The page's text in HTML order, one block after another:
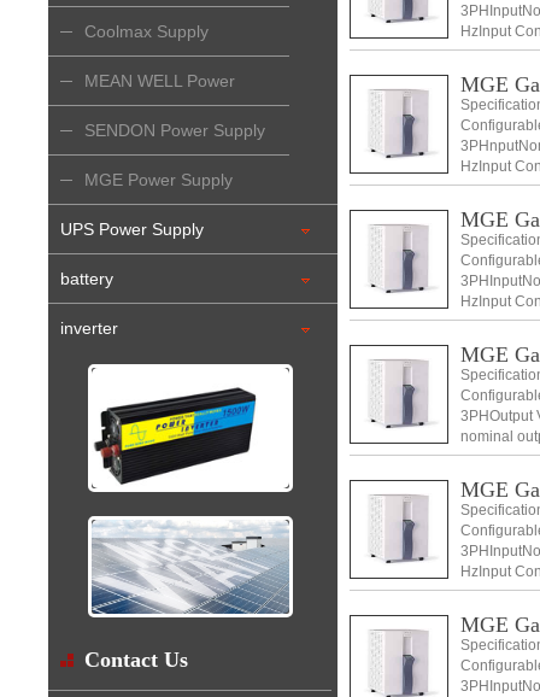
Coolmax Supply
MEAN WELL Power
Supply
SENDON Power Supply
MGE Power Supply
UPS Power Supply
battery
inverter
Contact Us
HzInput
+ N) Input
MGE
HzInput
+ N) Input
MGE
HzInput
+ N) Input
MGE
3PHOutput
nominal
Voltage
MGE
HzInput
+ N) Input
MGE